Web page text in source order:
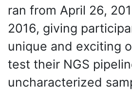
ran from April 26,
2016, giving
unique and exciting
test their NGS
uncharacterized